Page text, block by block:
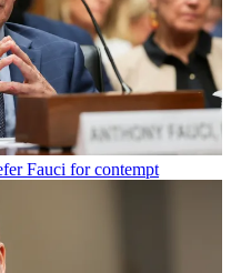
Fauci for contempt